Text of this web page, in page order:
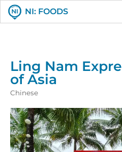
NI: FOODS
Ling Nam
of Asia
Chinese